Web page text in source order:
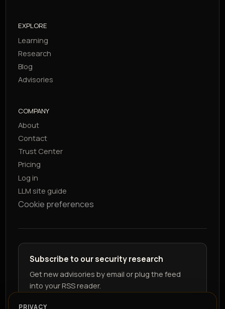
EXPLORE
Learning
Research
Blog
Advisories
COMPANY
About
Contact
Trust Center
Pricing
Log in
LLM site guide
Cookie preferences
Subscribe to our security research
Get new advisories by email or plug the feed
into your RSS reader.
PRIVACY